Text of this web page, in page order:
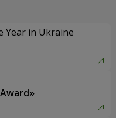
Year in Ukraine